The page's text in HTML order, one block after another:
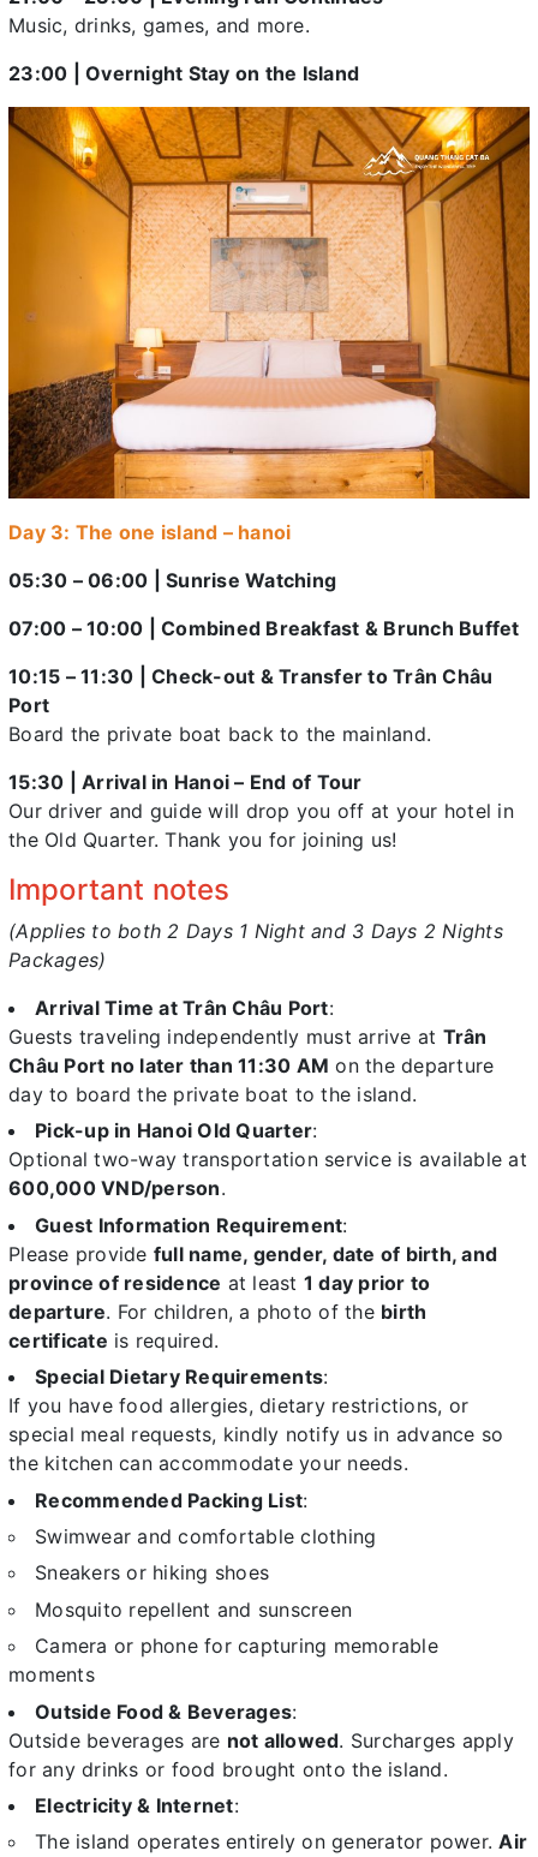
Music, drinks, games, and more.
23:00 | Overnight Stay on the Island
Day 3: The one island – hanoi
05:30 – 06:00 | Sunrise Watching
07:00 – 10:00 | Combined Breakfast & Brunch Buffet
10:15 – 11:30 | Check-out & Transfer to Trân Châu
Port
Board the private boat back to the mainland.
15:30 | Arrival in Hanoi – End of Tour
Our driver and guide will drop you off at your hotel in
the Old Quarter. Thank you for joining us!
Important notes
(Applies to both 2 Days 1 Night and 3 Days 2 Nights
Packages)
Arrival Time at Trân Châu Port:
Guests traveling independently must arrive at Trân
Châu Port no later than 11:30 AM on the departure
day to board the private boat to the island.
Pick-up in Hanoi Old Quarter:
Optional two-way transportation service is available at
600,000 VND/person.
Guest Information Requirement:
Please provide full name, gender, date of birth, and
province of residence at least 1 day prior to
departure. For children, a photo of the birth
certificate is required.
Special Dietary Requirements:
If you have food allergies, dietary restrictions, or
special meal requests, kindly notify us in advance so
the kitchen can accommodate your needs.
Recommended Packing List:
Swimwear and comfortable clothing
Sneakers or hiking shoes
Mosquito repellent and sunscreen
Camera or phone for capturing memorable
moments
Outside Food & Beverages:
Outside beverages are not allowed. Surcharges apply
for any drinks or food brought onto the island.
Electricity & Internet:
The island operates entirely on generator power.Air